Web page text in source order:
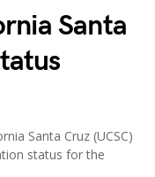
Santa
Santa Cruz (UCSC)
status for the